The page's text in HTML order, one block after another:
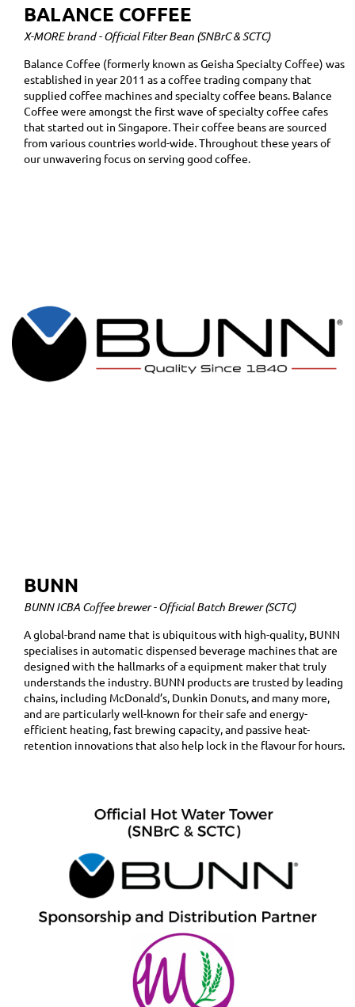
BALANCE COFFEE
X-MORE brand - Official Filter Bean (SNBrC & SCTC)
Balance Coffee (formerly known as Geisha Specialty Coffee) was
established in year 2011 as a coffee trading company that
supplied coffee machines and specialty coffee beans. Balance
Coffee were amongst the first wave of specialty coffee cafes
that started out in Singapore. Their coffee beans are sourced
from various countries world-wide. Throughout these years of
our unwavering focus on serving good coffee.
BUNN
BUNN ICBA Coffee brewer - Official Batch Brewer (SCTC)
A global-brand name that is ubiquitous with high-quality, BUNN
specialises in automatic dispensed beverage machines that are
designed with the hallmarks of a equipment maker that truly
understands the industry. BUNN products are trusted by leading
chains, including McDonald’s, Dunkin Donuts, and many more,
and are particularly well-known for their safe and energy-
efficient heating, fast brewing capacity, and passive heat-
retention innovations that also help lock in the flavour for hours.